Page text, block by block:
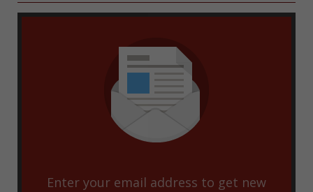
Enter your email address to get new